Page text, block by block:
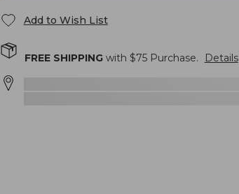
Add to Wish List
FREE SHIPPINGwith $75Purchase. Details